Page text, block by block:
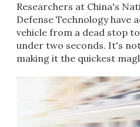
Researchers at China's
Defense Technology have
vehicle from a dead stop
under two seconds. It's
making it the quickest